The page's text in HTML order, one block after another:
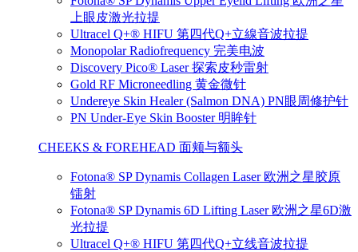
上眼皮激光拉提
Ultracel Q+® HIFU 第四代Q+立線音波拉提
Monopolar Radiofrequency 完美电波
Discovery Pico® Laser 探索皮秒雷射
Gold RF Microneedling 黄金微针
Undereye Skin Healer (Salmon DNA) PN眼周修护针
PN Under-Eye Skin Booster 明眸针
CHEEKS & FOREHEAD 面颊与额头
Fotona® SP Dynamis Collagen Laser 欧洲之星胶原
镭射
Fotona® SP Dynamis 6D Lifting Laser 欧洲之星6D激
光拉提
Ultracel Q+® HIFU 第四代Q+立线音波拉提